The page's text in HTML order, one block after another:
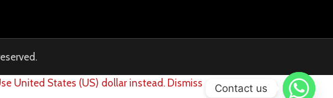
United States (US) dollar instead. Dismiss Contact us